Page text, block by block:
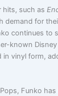
hits, such as
demand for
continues to
known
in vinyl form,
Funko